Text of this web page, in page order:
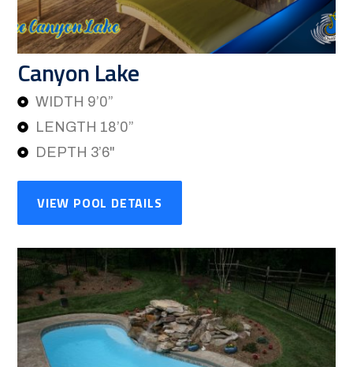
Canyon Lake
WIDTH 9’0”
LENGTH 18’0”
DEPTH 3’6"
VIEW POOL DETAILS